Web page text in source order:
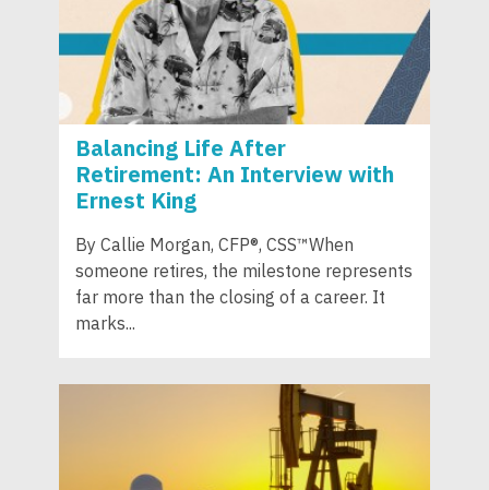
Balancing Life After
Retirement: An Interview with
Ernest King
By Callie Morgan, CFP®, CSS™When
someone retires, the milestone represents
far more than the closing of a career. It
marks...